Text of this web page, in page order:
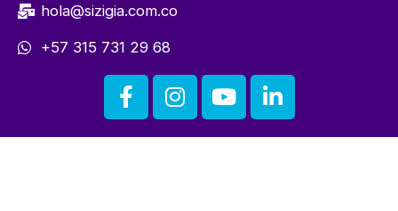
hola@sizigia.com.co
+57 315 731 29 68